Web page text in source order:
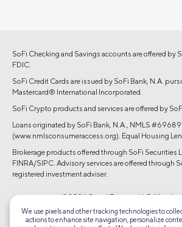
SoFi Checking and Savings accounts are offered by
FDIC.
SoFi Credit Cards are issued by SoFi Bank, N.A.
Mastercard® International Incorporated.
SoFi Crypto products and services are offered by
Loans originated by SoFi Bank, N.A., NMLS
(www.nmlsconsumeraccess.org). Equal Housing
Brokerage products offered through SoFi Securities
FINRA/SIPC. Advisory services are offered through
registered investment adviser.
©2026 Social Finance, LLC All rights
Equal Housing
We use pixels and other tracking technologies to
actions to enhance site navigation, personalize